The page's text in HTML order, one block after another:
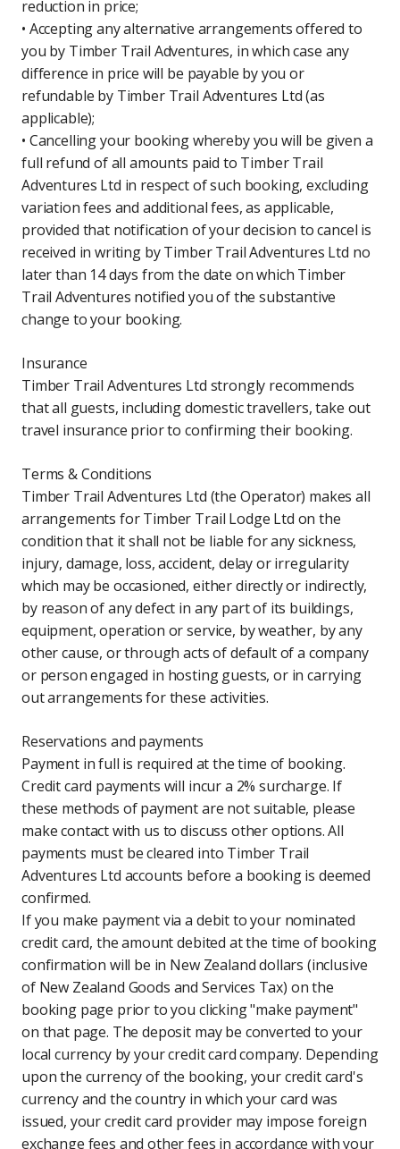
reduction in price;
• Accepting any alternative arrangements offered to
you by Timber Trail Adventures, in which case any
difference in price will be payable by you or
refundable by Timber Trail Adventures Ltd (as
applicable);
• Cancelling your booking whereby you will be given a
full refund of all amounts paid to Timber Trail
Adventures Ltd in respect of such booking, excluding
variation fees and additional fees, as applicable,
provided that notification of your decision to cancel is
received in writing by Timber Trail Adventures Ltd no
later than 14 days from the date on which Timber
Trail Adventures notified you of the substantive
change to your booking.
Insurance
Timber Trail Adventures Ltd strongly recommends
that all guests, including domestic travellers, take out
travel insurance prior to confirming their booking.
Terms & Conditions
Timber Trail Adventures Ltd (the Operator) makes all
arrangements for Timber Trail Lodge Ltd on the
condition that it shall not be liable for any sickness,
injury, damage, loss, accident, delay or irregularity
which may be occasioned, either directly or indirectly,
by reason of any defect in any part of its buildings,
equipment, operation or service, by weather, by any
other cause, or through acts of default of a company
or person engaged in hosting guests, or in carrying
out arrangements for these activities.
Reservations and payments
Payment in full is required at the time of booking.
Credit card payments will incur a 2% surcharge. If
these methods of payment are not suitable, please
make contact with us to discuss other options. All
payments must be cleared into Timber Trail
Adventures Ltd accounts before a booking is deemed
confirmed.
If you make payment via a debit to your nominated
credit card, the amount debited at the time of booking
confirmation will be in New Zealand dollars (inclusive
of New Zealand Goods and Services Tax) on the
booking page prior to you clicking "make payment"
on that page. The deposit may be converted to your
local currency by your credit card company. Depending
upon the currency of the booking, your credit card's
currency and the country in which your card was
issued, your credit card provider may impose foreign
exchange fees and other fees in accordance with your